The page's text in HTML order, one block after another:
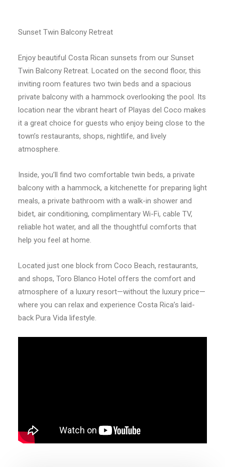
Sunset Twin Balcony Retreat
Enjoy beautiful Costa Rican sunsets from our Sunset
Twin Balcony Retreat. Located on the second floor, this
inviting room features two twin beds and a spacious
private balcony with a hammock overlooking the pool. Its
location near the vibrant heart of Playas del Coco makes
it a great choice for guests who enjoy being close to the
town’s restaurants, shops, nightlife, and lively
atmosphere.
Inside, you’ll find two comfortable twin beds, a private
balcony with a hammock, a kitchenette for preparing light
meals, a private bathroom with a walk-in shower and
bidet, air conditioning, complimentary Wi-Fi, cable TV,
reliable hot water, and all the thoughtful comforts that
help you feel at home.
Located just one block from Coco Beach, restaurants,
and shops, Toro Blanco Hotel offers the comfort and
atmosphere of a luxury resort—without the luxury price—
where you can relax and experience Costa Rica’s laid-
back Pura Vida lifestyle.